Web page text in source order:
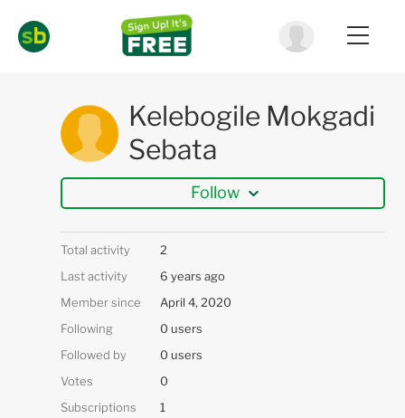
Kelebogile Mokgadi
Sebata
Follow
Total activity
2
Last activity
6 years ago
Member since
April 4, 2020
Following
0 users
Followed by
0 users
Votes
0
Subscriptions
1